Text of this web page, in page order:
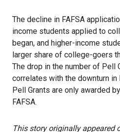
The decline in FAFSA
income students applied to
began, and higher-income
larger share of college-goers
The drop in the number of Pell
correlates with the downturn
Pell Grants are only awarded
FAFSA.
This story originally appeared